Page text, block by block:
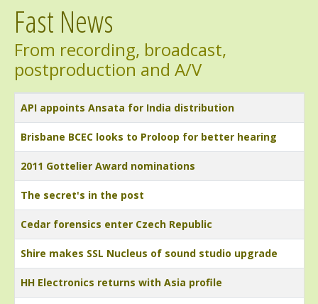
Fast News
From recording, broadcast,
postproduction and A/V
Title
API appoints Ansata for India distribution
Brisbane BCEC looks to Proloop for better hearing
2011 Gottelier Award nominations
The secret's in the post
Cedar forensics enter Czech Republic
Shire makes SSL Nucleus of sound studio upgrade
HH Electronics returns with Asia profile